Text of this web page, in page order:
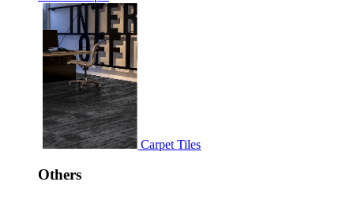
Carpet Tiles
Others